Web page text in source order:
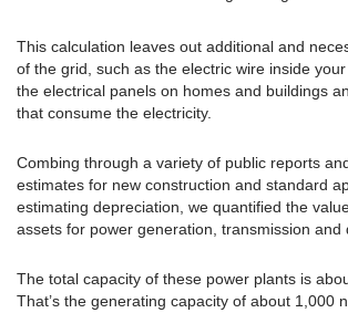
This calculation leaves out additional and
of the grid, such as the electric wire inside
the electrical panels on homes and buildings
that consume the electricity.
Combing through a variety of public reports
estimates for new construction and standard
estimating depreciation, we quantified the
assets for power generation, transmission and
The total capacity of these power plants is
That’s the generating capacity of about 1,000